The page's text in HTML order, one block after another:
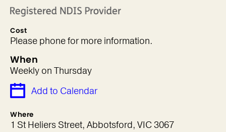
Cost
Please phone for more information.
When
Weekly on Thursday
Add to Calendar
Where
1 St Heliers Street, Abbotsford, VIC 3067